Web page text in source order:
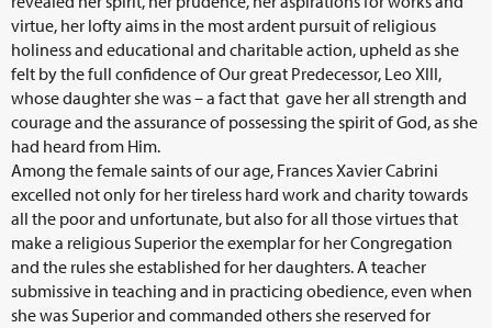
virtue, her lofty aims in the most ardent pursuit of religious
holiness and educational and charitable action, upheld as she
felt by the full confidence of Our great Predecessor, Leo XIII,
whose daughter she was – a fact that gave her all strength and
courage and the assurance of possessing the spirit of God, as she
had heard from Him.
Among the female saints of our age, Frances Xavier Cabrini
excelled not only for her tireless hard work and charity towards
all the poor and unfortunate, but also for all those virtues that
make a religious Superior the exemplar for her Congregation
and the rules she established for her daughters. A teacher
submissive in teaching and in practicing obedience, even when
she was Superior and commanded others she reserved for